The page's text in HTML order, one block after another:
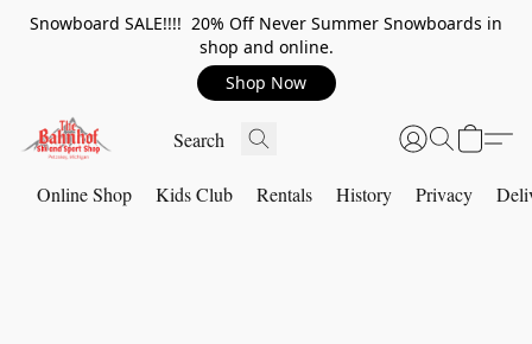
Snowboard SALE!!!! 20% Off Never Summer Snowboards in
shop and online.
Shop Now
Online Shop Kids Club Rentals History Privacy